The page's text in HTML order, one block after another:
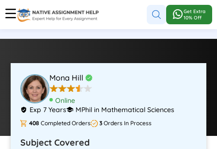
Get Extra
10% Off
Mona Hill
Online
Exp 7 Years
MPhil in Mathematical Sciences
408 Completed Orders 3 Orders In Process
Subject Covered